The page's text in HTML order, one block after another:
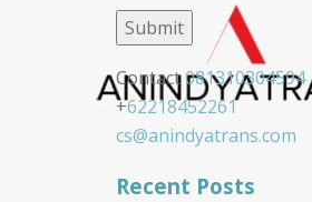
Contact081310304594
+62218452261
cs@anindyatrans.com
Recent Posts